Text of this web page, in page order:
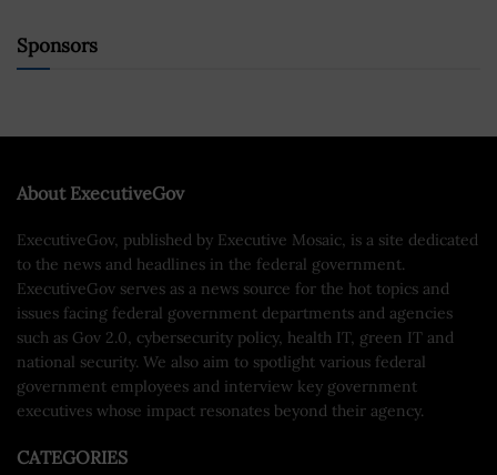
Sponsors
About ExecutiveGov
ExecutiveGov, published by Executive Mosaic, is a site dedicated
to the news and headlines in the federal government.
ExecutiveGov serves as a news source for the hot topics and
issues facing federal government departments and agencies
such as Gov 2.0, cybersecurity policy, health IT, green IT and
national security. We also aim to spotlight various federal
government employees and interview key government
executives whose impact resonates beyond their agency.
CATEGORIES